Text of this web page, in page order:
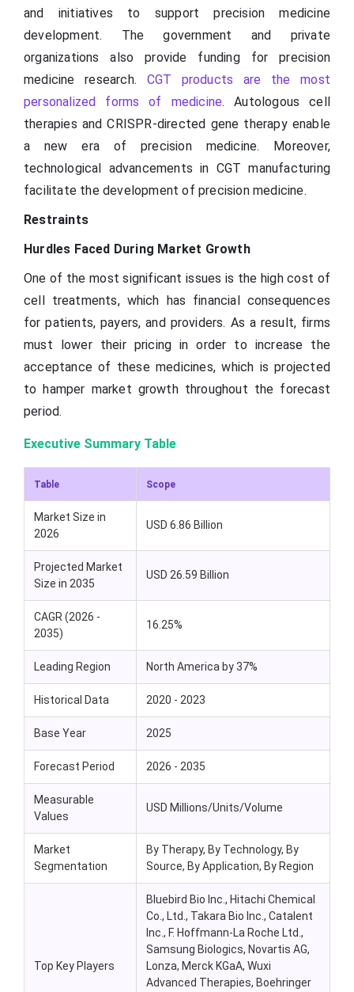
and initiatives to support precision medicine
development. The government and private
organizations also provide funding for precision
medicine research. CGT products are the most
personalized forms of medicine. Autologous cell
therapies and CRISPR-directed gene therapy enable
a new era of precision medicine. Moreover,
technological advancements in CGT manufacturing
facilitate the development of precision medicine.
Restraints
Hurdles Faced During Market Growth
One of the most significant issues is the high cost of
cell treatments, which has financial consequences
for patients, payers, and providers. As a result, firms
must lower their pricing in order to increase the
acceptance of these medicines, which is projected
to hamper market growth throughout the forecast
period.
Executive Summary Table
Table Scope
Market Size in
2026
USD 6.86 Billion
Projected Market
Size in 2035
USD 26.59 Billion
CAGR (2026 -
2035)
16.25%
Leading Region North America by 37%
Historical Data 2020 - 2023
Base Year 2025
Forecast Period 2026 - 2035
Measurable
Values
USD Millions/Units/Volume
Market
Segmentation
By Therapy, By Technology, By
Source, By Application, By Region
Top Key Players
Bluebird Bio Inc., Hitachi Chemical
Co., Ltd., Takara Bio Inc., Catalent
Inc., F. Hoffmann-La Roche Ltd.,
Samsung Biologics, Novartis AG,
Lonza, Merck KGaA, Wuxi
Advanced Therapies, Boehringer